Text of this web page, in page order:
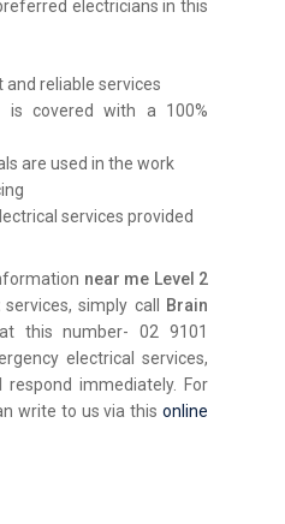
electricians in this
and reliable services
is covered with a 100%
are used in the work
services provided
near me Level 2
services, simply call
Brain
this number- 02 9101
electrical services,
immediately. For
write to us via this online